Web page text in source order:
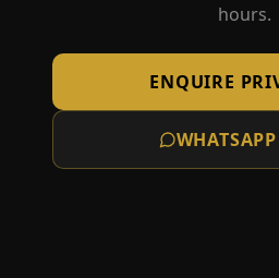
hours.
ENQUIRE